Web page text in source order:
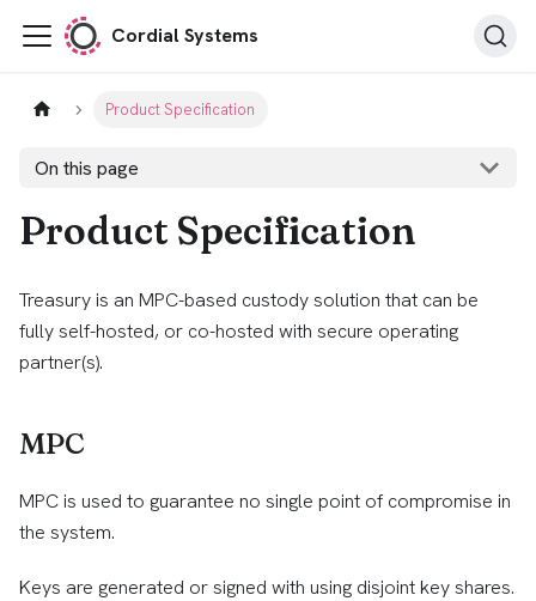
Cordial Systems
Product Specification
On this page
Product Specification
Treasury is an MPC-based custody solution that can be
fully self-hosted, or co-hosted with secure operating
partner(s).
MPC
MPC is used to guarantee no single point of compromise in
the system.
Keys are generated or signed with using disjoint key shares.